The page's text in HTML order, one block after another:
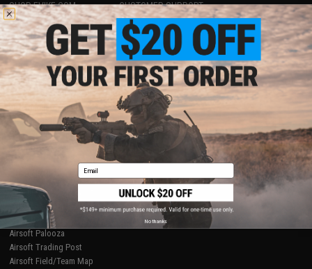
SHOP EVIKE.COM
Airsoft|Fishing|Air Gun
Epic Deals
Shop by Brand
Store Locations
Licensed & Exclusives
About Evike.com
Ordering Information
International Orders
Evike-Europe.com
Coupon Codes
CUSTOMER SUPPORT
Price Match
Return or Repair Service
Product Lookup
FAQ
Policies & Warranty
Newsletter
Privacy Policy
Terms of Use
Disclaimer
RESOURCES
Gaming & Special Events
Evike.com Blog & Articles
AirsoftCON
Airsoft Palooza
Airsoft Trading Post
Airsoft Field/Team Map
Email
No thanks